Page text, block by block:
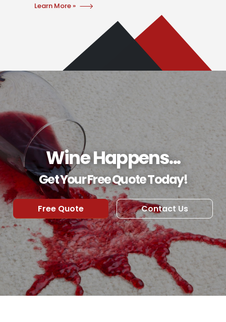
Learn More »
Wine Happens...
Get Your Free Quote Today!
Free Quote Contact Us